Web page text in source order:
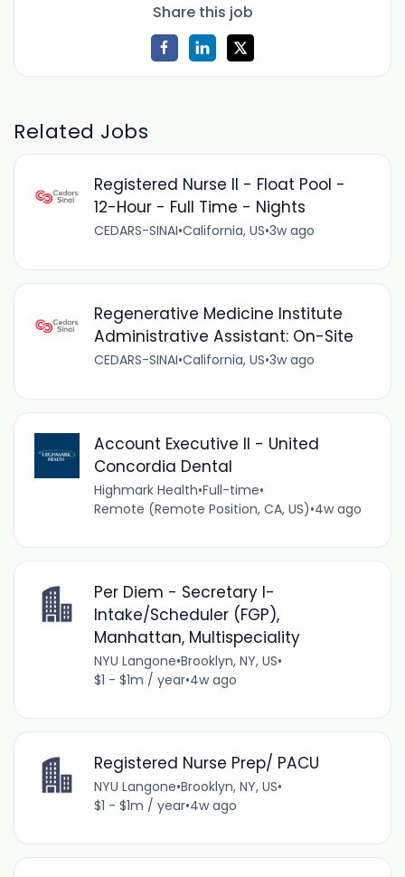
Share this job
Related Jobs
Registered Nurse II - Float Pool -
12-Hour - Full Time - Nights
CEDARS-SINAI•California, US•3w ago
Regenerative Medicine Institute
Administrative Assistant: On-Site
CEDARS-SINAI•California, US•3w ago
Account Executive II - United
Concordia Dental
Highmark Health•Full-time•
Remote (Remote Position, CA, US)•4w ago
Per Diem - Secretary I-
Intake/Scheduler (FGP),
Manhattan, Multispeciality
NYU Langone•Brooklyn, NY, US•
$1 - $1m / year•4w ago
Registered Nurse Prep/ PACU
NYU Langone•Brooklyn, NY, US•
$1 - $1m / year•4w ago